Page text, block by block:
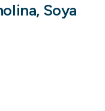
Soya